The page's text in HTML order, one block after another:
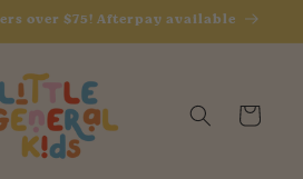
over $75! Afterpay available
Cart